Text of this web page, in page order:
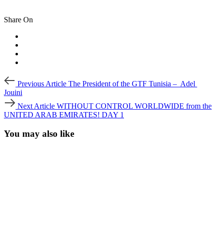
Share On
Post
navigation
Article
Previous Article The President of the GTF Tunisia – Adel
Jouini
Article
Next Article WITHOUT CONTROL WORLDWIDE from the
UNITED ARAB EMIRATES! DAY 1
You may also like